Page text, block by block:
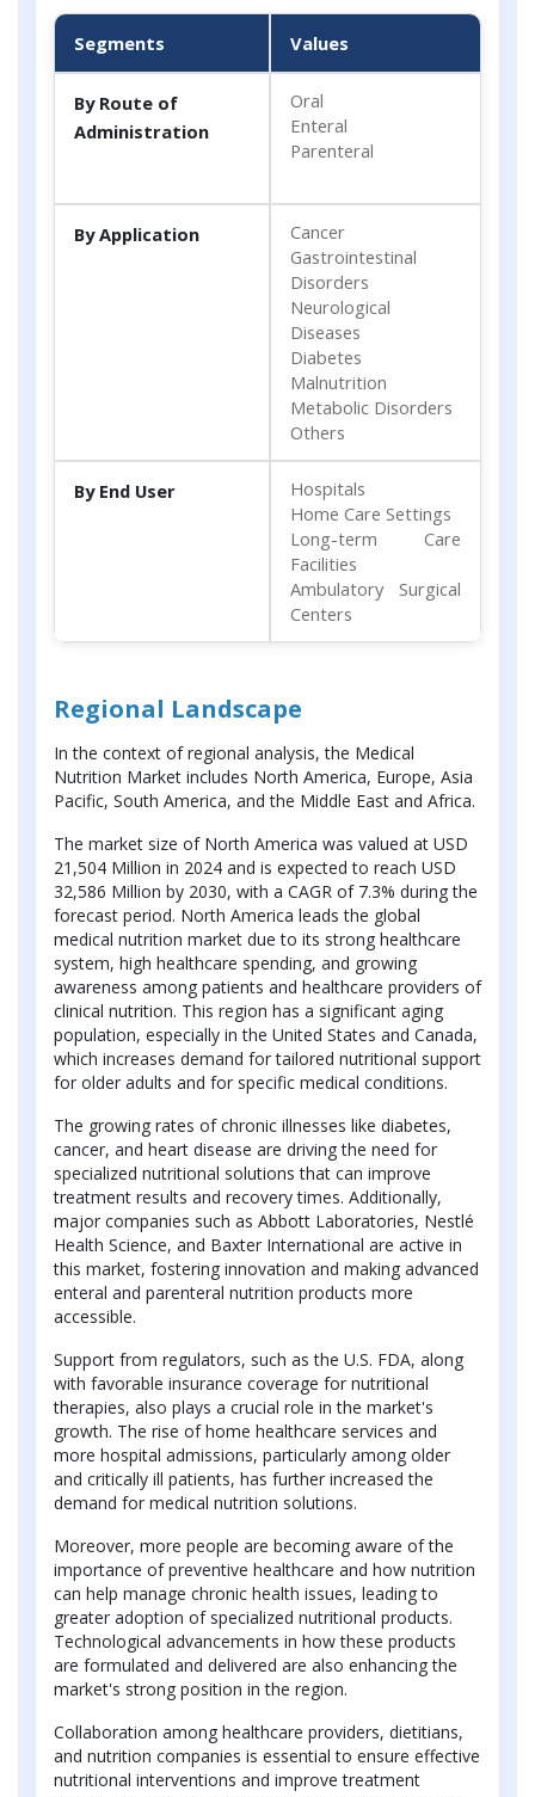
Segments Values
By Route of
Administration
Oral
Enteral
Parenteral
By Application
Cancer
Gastrointestinal
Disorders
Neurological
Diseases
Diabetes
Malnutrition
Metabolic Disorders
Others
By End User
Hospitals
Home Care Settings
Long-term Care
Facilities
Ambulatory Surgical
Centers
Regional Landscape
In the context of regional analysis, the Medical
Nutrition Market includes North America, Europe, Asia
Pacific, South America, and the Middle East and Africa.
The market size of North America was valued at USD
21,504 Million in 2024 and is expected to reach USD
32,586 Million by 2030, with a CAGR of 7.3% during the
forecast period. North America leads the global
medical nutrition market due to its strong healthcare
system, high healthcare spending, and growing
awareness among patients and healthcare providers of
clinical nutrition. This region has a significant aging
population, especially in the United States and Canada,
which increases demand for tailored nutritional support
for older adults and for specific medical conditions.
The growing rates of chronic illnesses like diabetes,
cancer, and heart disease are driving the need for
specialized nutritional solutions that can improve
treatment results and recovery times. Additionally,
major companies such as Abbott Laboratories, Nestlé
Health Science, and Baxter International are active in
this market, fostering innovation and making advanced
enteral and parenteral nutrition products more
accessible.
Support from regulators, such as the U.S. FDA, along
with favorable insurance coverage for nutritional
therapies, also plays a crucial role in the market's
growth. The rise of home healthcare services and
more hospital admissions, particularly among older
and critically ill patients, has further increased the
demand for medical nutrition solutions.
Moreover, more people are becoming aware of the
importance of preventive healthcare and how nutrition
can help manage chronic health issues, leading to
greater adoption of specialized nutritional products.
Technological advancements in how these products
are formulated and delivered are also enhancing the
market's strong position in the region.
Collaboration among healthcare providers, dietitians,
and nutrition companies is essential to ensure effective
nutritional interventions and improve treatment